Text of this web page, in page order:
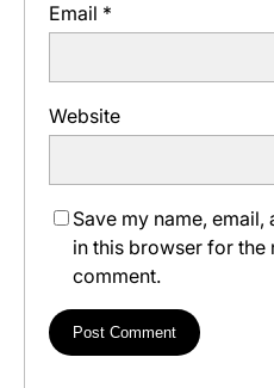
Email *
Website
Save my name, email,
in this browser for the
comment.